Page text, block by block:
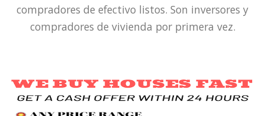
compradores de efectivo listos. Son inversores y
compradores de vivienda por primera vez.